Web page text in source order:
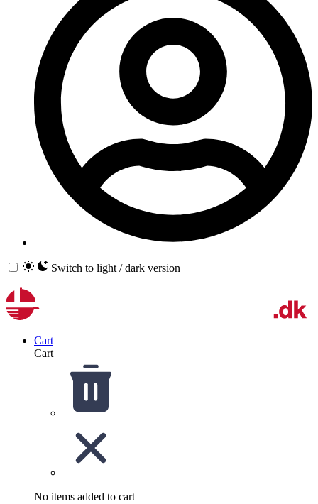
Switch to light / dark version
Cart
Cart
No items added to cart